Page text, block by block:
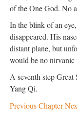
of the One God. No
In the blink of an
disappeared. His
distant plane, but
would be no nirvanic
A seventh step Great
Yang Qi.
Previous Chapter